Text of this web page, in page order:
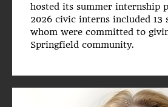
hosted its summer internship
2026 civic interns included 13
whom were committed to
Springfield community.